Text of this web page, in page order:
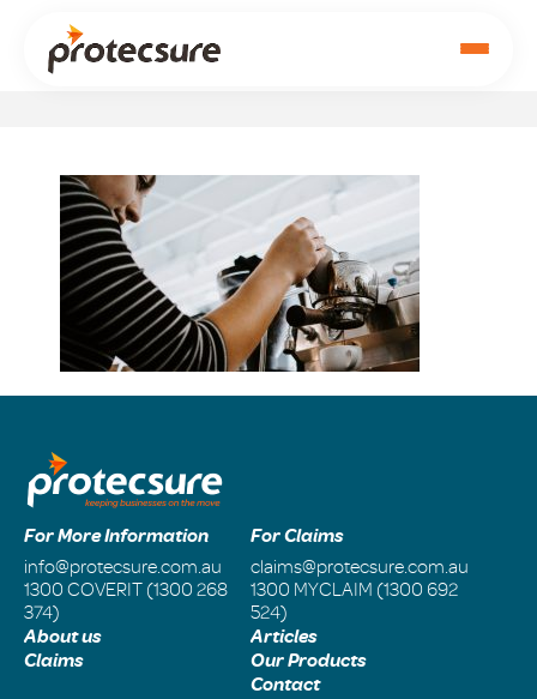
For More Information
info@protecsure.com.au
1300 COVERIT (1300 268
374)
For Claims
claims@protecsure.com.au
1300 MYCLAIM (1300 692
524)
About us
Claims
Articles
Our Products
Contact